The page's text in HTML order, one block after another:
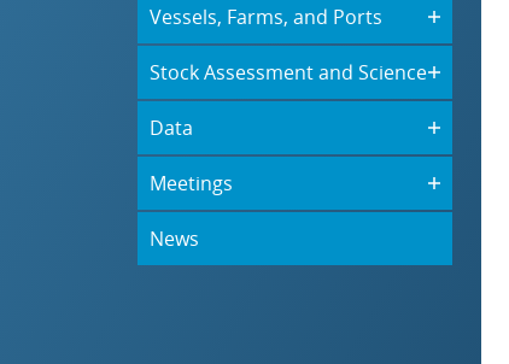
Vessels, Farms, and Ports
Stock Assessment and Science
Data
Meetings
News